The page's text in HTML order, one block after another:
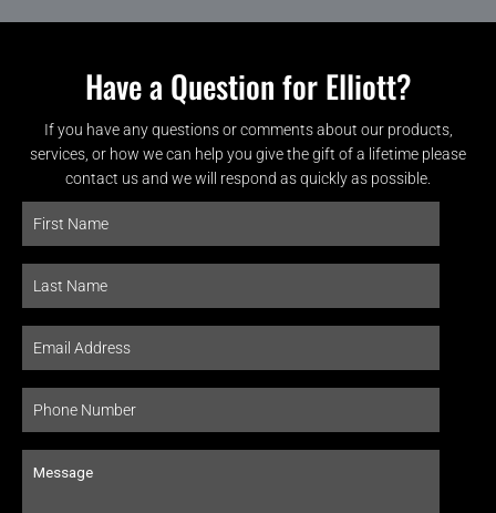
Have a Question for Elliott?
If you have any questions or comments about our products,
services, or how we can help you give the gift of a lifetime please
contact us and we will respond as quickly as possible.